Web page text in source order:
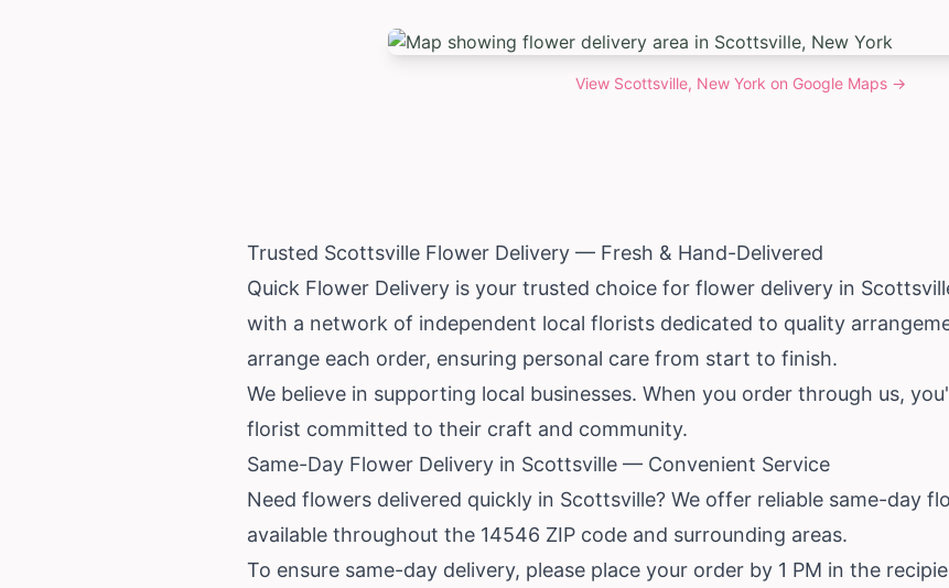
View Scottsville, New York on Google Maps →
Trusted Scottsville Flower Delivery — Fresh & Hand-Delivered
Quick Flower Delivery is your trusted choice for flower delivery in
with a network of independent local florists dedicated to quality
arrange each order, ensuring personal care from start to finish.
We believe in supporting local businesses. When you order through us,
florist committed to their craft and community.
Same-Day Flower Delivery in Scottsville — Convenient Service
Need flowers delivered quickly in Scottsville? We offer reliable same-day
available throughout the 14546 ZIP code and surrounding areas.
To ensure same-day delivery, please place your order by 1 PM in the